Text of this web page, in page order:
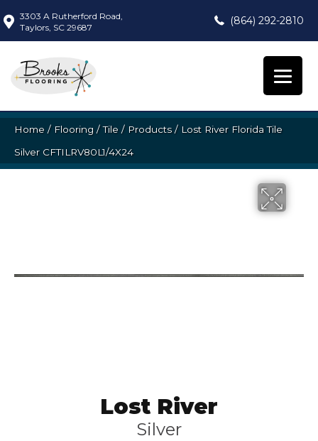
3303 A Rutherford Road,
Taylors, SC 29687
(864) 292-2810
Home / Flooring /Tile / Products/ Lost River Florida Tile
Silver CFTILRV80L1/4X24
Lost River
Silver